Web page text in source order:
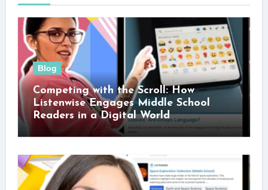
Blog
Competing with the Scroll: How
Listenwise Engages Middle School
Readers in a Digital World